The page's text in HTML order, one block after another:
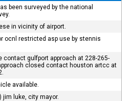
been surveyed by the national
in vicinity of airport.
ocnl restricted asp use by stennis
contact gulfport approach at 228-265-
closed contact houston artcc at
available.
luke, city mayor.